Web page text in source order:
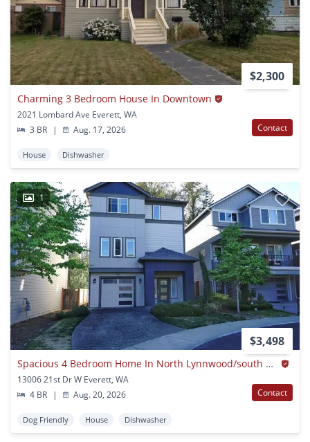
$2,300
Charming 3 Bedroom House In Downtown
2021 Lombard Ave Everett, WA
3 BR
| Aug. 17, 2026 Contact
House Dishwasher
1
$3,498
Spacious 4 Bedroom Home In North Lynnwood/south Everett
13006 21st Dr W Everett, WA
4 BR
| Aug. 20, 2026 Contact
Dog Friendly House Dishwasher